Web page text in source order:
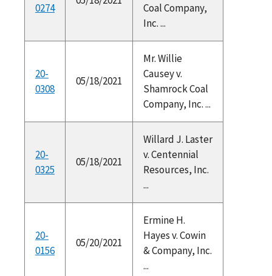
0274
Coal Company,
Inc. ...
20-
0308
05/18/2021
Mr. Willie
Causey v.
Shamrock Coal
Company, Inc. ...
20-
0325
05/18/2021
Willard J. Laster
v. Centennial
Resources, Inc.
...
20-
0156
05/20/2021
Ermine H.
Hayes v. Cowin
& Company, Inc.
...